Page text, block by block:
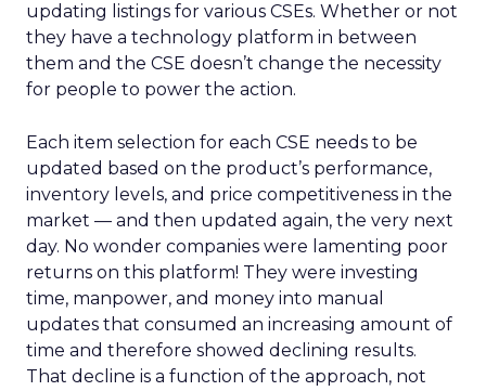
updating listings for various CSEs. Whether or not
they have a technology platform in between
them and the CSE doesn’t change the necessity
for people to power the action.
Each item selection for each CSE needs to be
updated based on the product’s performance,
inventory levels, and price competitiveness in the
market — and then updated again, the very next
day. No wonder companies were lamenting poor
returns on this platform! They were investing
time, manpower, and money into manual
updates that consumed an increasing amount of
time and therefore showed declining results.
That decline is a function of the approach, not